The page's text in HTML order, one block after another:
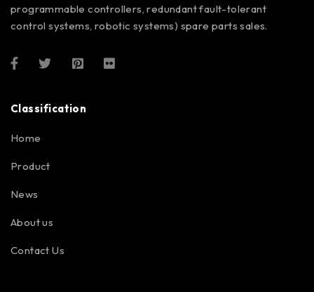
programmable controllers, redundant fault-tolerant
control systems, robotic systems) spare parts sales.
Classification
Home
Product
News
About us
Contact Us